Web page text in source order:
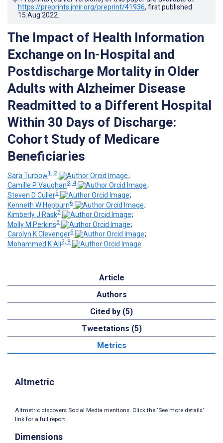
https://preprints.jmir.org/preprint/41936, first published
15.Aug.2022
The Impact of Health Information
Exchange on In-Hospital and
Postdischarge Mortality in Older
Adults with Alzheimer Disease
Readmitted to a Different Hospital
Within 30 Days of Discharge:
Cohort Study of Medicare
Beneficiaries
Sara Turbow1, 2
;
Camille P Vaughan3, 4
;
Steven D Culler5
;
Kenneth W Hepburn6
;
Kimberly J Rask7
;
Molly M Perkins3
;
Carolyn K Clevenger6
;
Mohammed K Ali2, 8
Article
Authors
Cited by (5)
Tweetations (5)
Metrics
Altmetric
Altmetric discovers Social Media mentions. Click the ‘See more details’
link for a full report.
Dimensions